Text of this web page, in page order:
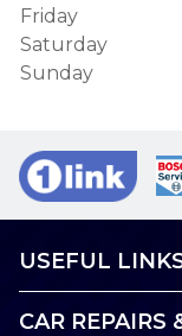
Friday
Saturday
Sunday
USEFUL
CAR REPAIRS